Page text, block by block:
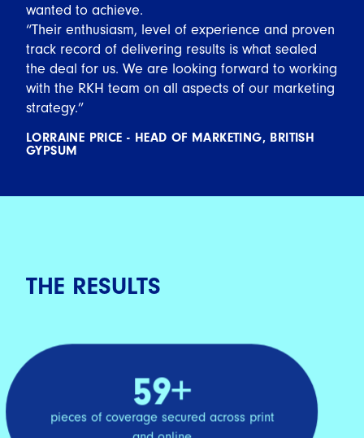
wanted to achieve.
“Their enthusiasm, level of experience and proven
track record of delivering results is what sealed
the deal for us. We are looking forward to working
with the RKH team on all aspects of our marketing
strategy.”
LORRAINE PRICE - HEAD OF MARKETING, BRITISH
GYPSUM
THE RESULTS
59+
pieces of coverage secured across print
and online